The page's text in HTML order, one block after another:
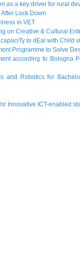
as a key driver for rural
Lock Down
in VET
on Creative & Cultural
to dEal with Child
Programme to Solve
according to Bologna
and Robotics for
Innovative ICT-enabled